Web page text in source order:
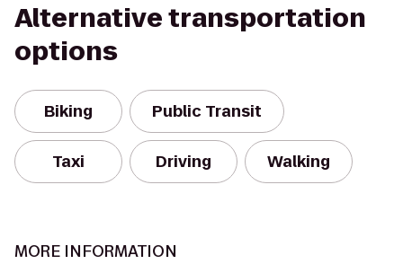
Alternative transportation
options
Biking Public Transit
Taxi Driving Walking
MORE INFORMATION